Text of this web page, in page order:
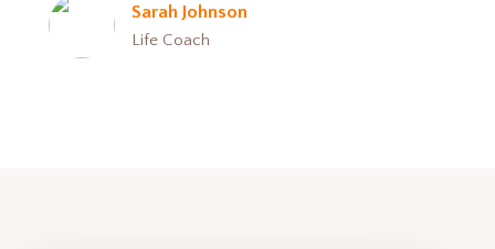
Sarah Johnson
Life Coach